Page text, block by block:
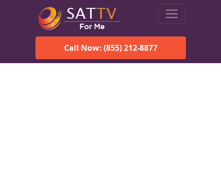
Call Now: (855) 212-8877